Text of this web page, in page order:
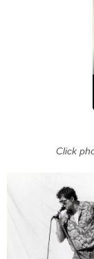
Click